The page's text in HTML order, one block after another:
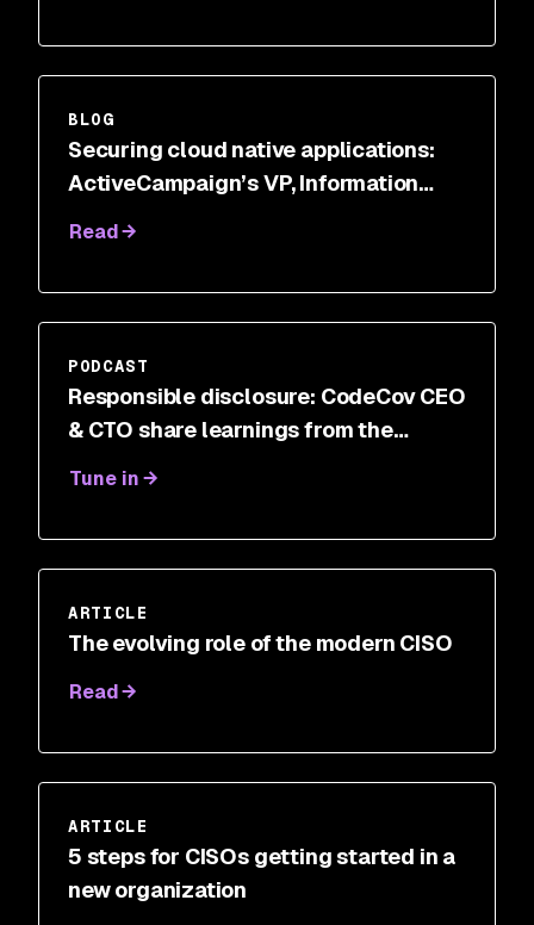
BLOG
Securing cloud native applications:
ActiveCampaign’s VP, Information
Read
PODCAST
Responsible disclosure: CodeCov CEO
& CTO share learnings from the
Tune in
ARTICLE
The evolving role of the modern CISO
Read
ARTICLE
5 steps for CISOs getting started in a
new organization